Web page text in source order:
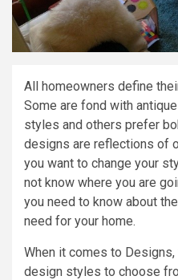
All homeowners define
Some are fond with
styles and others prefer
designs are reflections of
you want to change your
not know where you are
you need to know about
need for your home.
When it comes to
design styles to choose